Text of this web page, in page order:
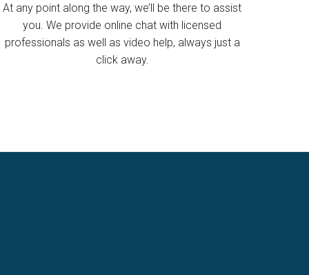
At any point along the way, we’ll be there to assist
you. We provide online chat with licensed
professionals as well as video help, always just a
click away.